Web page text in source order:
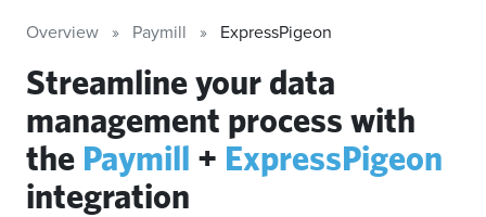
Overview Paymill ExpressPigeon
Streamline your data
management process with
the Paymill + ExpressPigeon
integration